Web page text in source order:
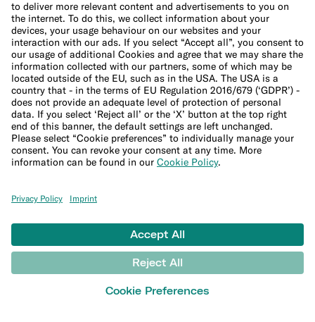
Being an Expat in Berlin: A Guide to Housing, Jobs, and
German Culture
Moving to Berlin can be an adventure, but it’s not without its
challenges. German culture can take some getting used to, from the
language to the paperwork involved in setting up your new life.
13 min read
Next
Company